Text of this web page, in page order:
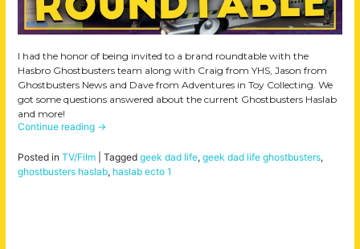
I had the honor of being invited to a brand roundtable with the
Hasbro Ghostbusters team along with Craig from YHS, Jason from
Ghostbusters News and Dave from Adventures in Toy Collecting. We
got some questions answered about the current Ghostbusters Haslab
and more!
Continue reading →
Posted in TV/Film Tagged geek dad life, geek dad life ghostbusters,
ghostbusters haslab, haslab ecto 1